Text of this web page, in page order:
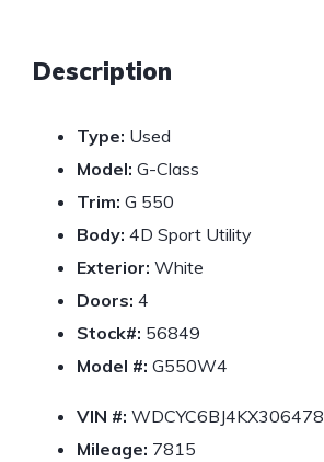
Description
Type: Used
Model: G-Class
Trim: G 550
Body: 4D Sport Utility
Exterior: White
Doors: 4
Stock#: 56849
Model #: G550W4
VIN #: WDCYC6BJ4KX306478
Mileage: 7815